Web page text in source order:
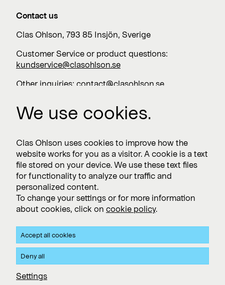
Contact us
Clas Ohlson, 793 85 Insjön, Sverige
Customer Service or product questions:
kundservice@clasohlson.se
Other inquiries: contact@clasohlson.se
Work with us
Vacancies >
Subscribe
Privacy and Cookie policy
Clas Ohlson's Site Privacy- and Cookie Policy
We use cookies.
Clas Ohlson uses cookies to improve how the
website works for you as a visitor. A cookie is a text
file stored on your device. We use these text files
for functionality to analyze our traffic and
personalized content.
To change your settings or for more information
about cookies, click on cookie policy.
Accept all cookies
Deny all
Settings